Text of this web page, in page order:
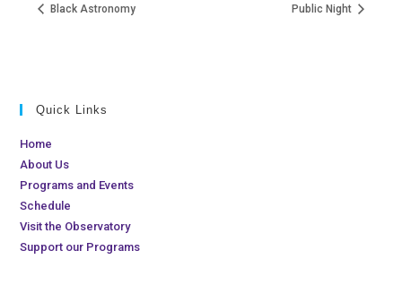
Black Astronomy Public Night
Quick Links
Home
About Us
Programs and Events
Schedule
Visit the Observatory
Support our Programs